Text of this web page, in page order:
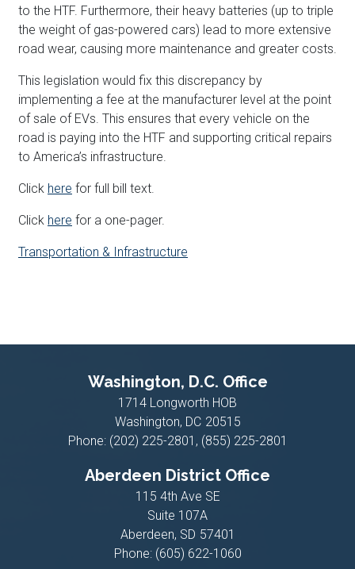
to the HTF. Furthermore, their heavy batteries (up to triple
the weight of gas-powered cars) lead to more extensive
road wear, causing more maintenance and greater costs.
This legislation would fix this discrepancy by
implementing a fee at the manufacturer level at the point
of sale of EVs. This ensures that every vehicle on the
road is paying into the HTF and supporting critical repairs
to America’s infrastructure.
Click here for full bill text.
Click here for a one-pager.
Transportation & Infrastructure
Washington, D.C. Office
1714 Longworth HOB
Washington, DC20515
Phone: (202) 225-2801, (855) 225-2801
Aberdeen District Office
115 4th Ave SE
Suite 107A
Aberdeen, SD57401
Phone: (605) 622-1060